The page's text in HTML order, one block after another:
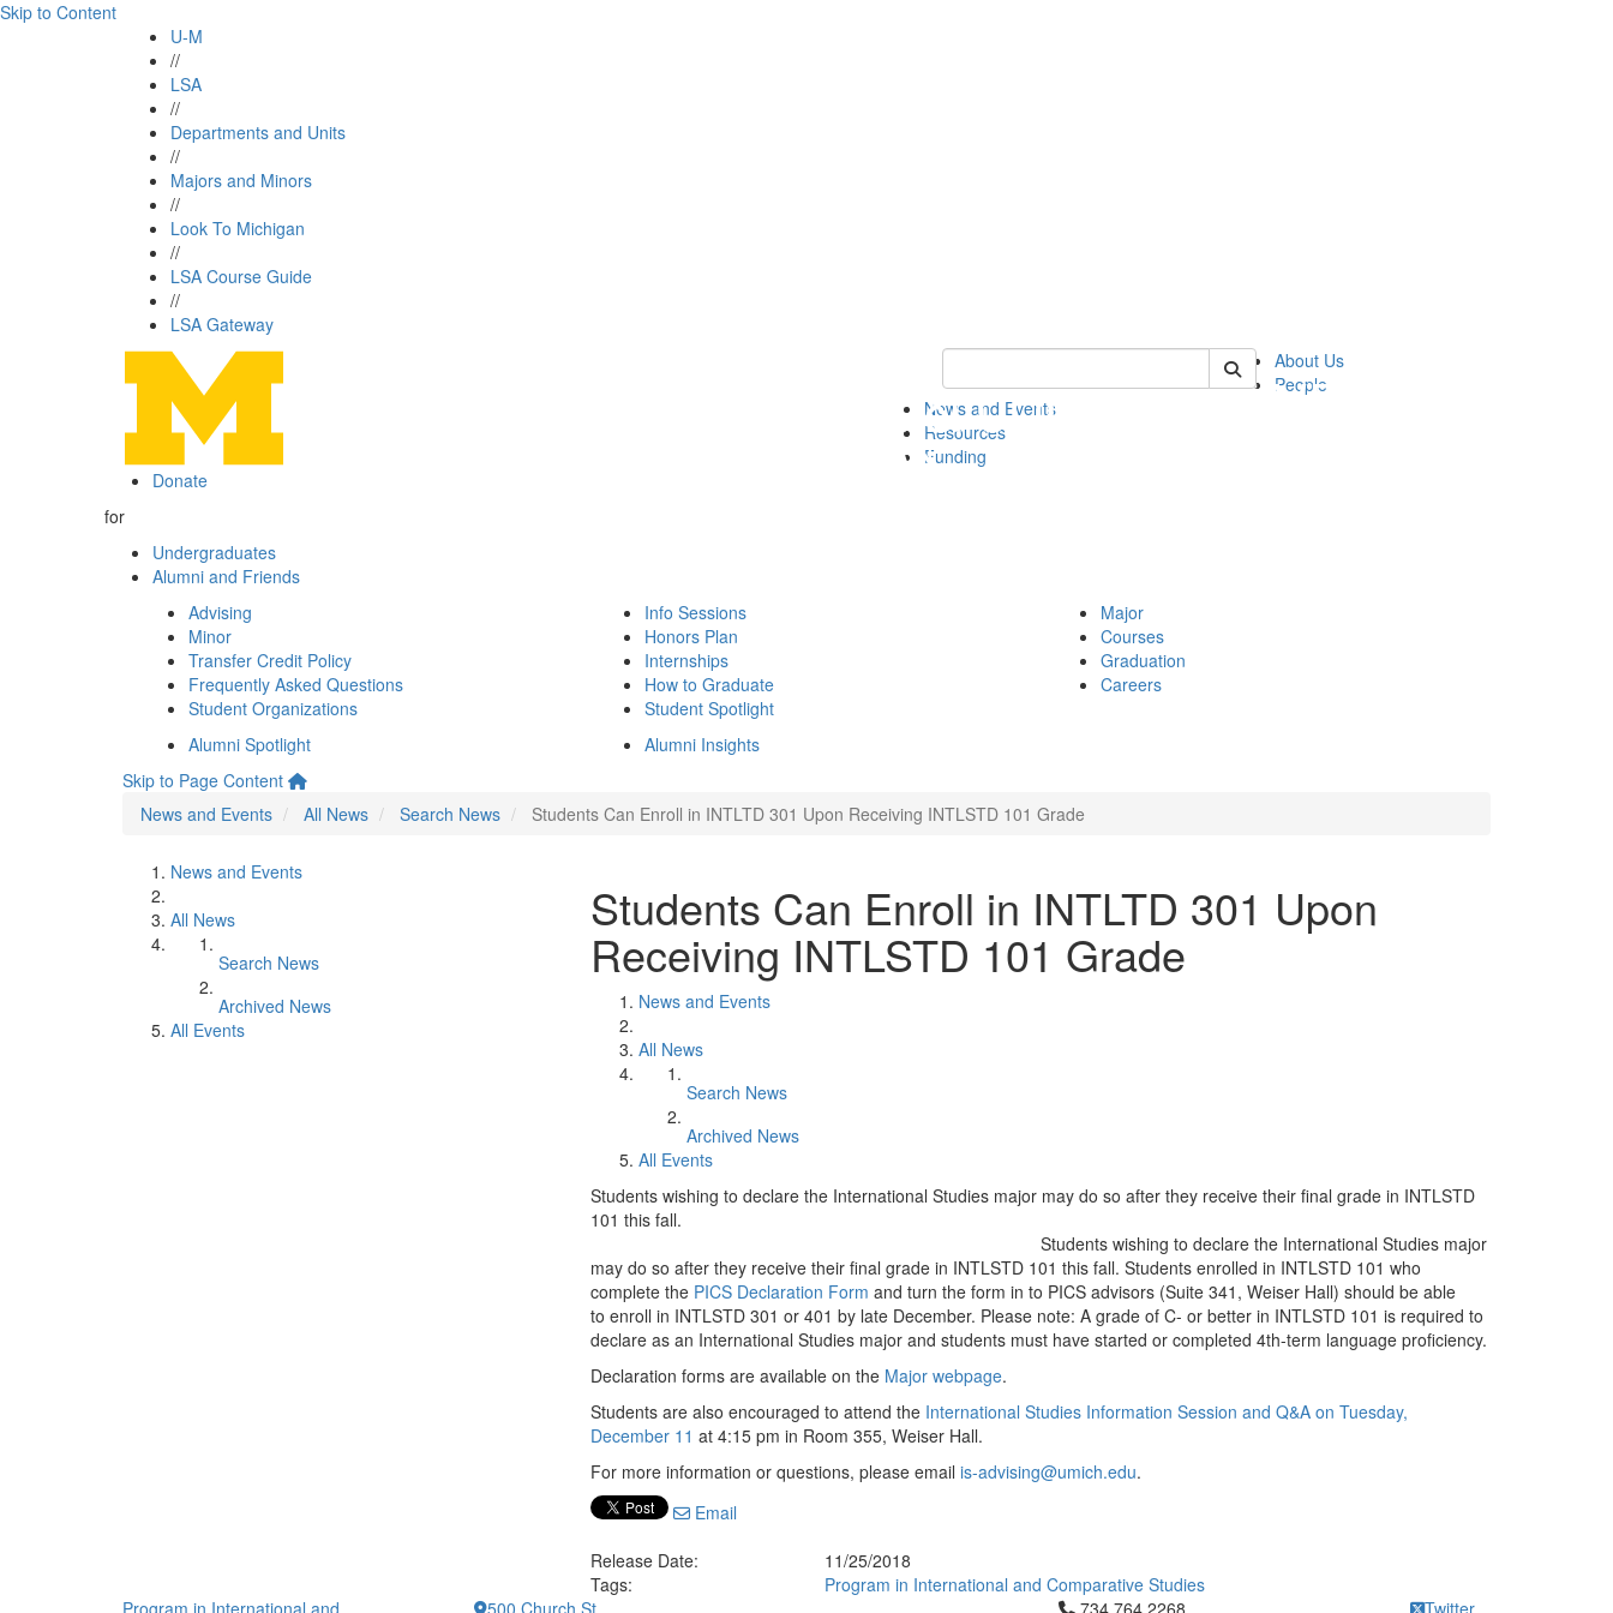
Skip to Content
U-M
//
LSA
//
Departments and Units
//
Majors and Minors
//
Look To Michigan
//
LSA Course Guide
//
LSA Gateway
Keyword Search of pics
About Us
People
News and Events
Resources
Funding
Donate
for
Undergraduates
Alumni and Friends
Advising
Minor
Transfer Credit Policy
Frequently Asked Questions
Student Organizations
Info Sessions
Honors Plan
Internships
How to Graduate
Student Spotlight
Major
Courses
Graduation
Careers
Alumni Spotlight
Alumni Insights
Skip to Page Content
News and Events
All News Search News Students Can Enroll in INTLTD 301 Upon Receiving INTLSTD 101 Grade
News and Events
All News
Search News
Archived News
All Events
Students Can Enroll in INTLTD 301 Upon
Receiving INTLSTD 101 Grade
News and Events
All News
Search News
Archived News
All Events
Students wishing to declare the International Studies major may do so after they receive their final grade in INTLSTD
101 this fall.
Students wishing to declare the International Studies major
may do so after they receive their final grade in INTLSTD 101 this fall. Students enrolled in INTLSTD 101 who
complete the PICS Declaration Form and turn the form in to PICS advisors (Suite 341, Weiser Hall) should be able
to enroll in INTLSTD 301 or 401 by late December. Please note: A grade of C- or better in INTLSTD 101 is required to
declare as an International Studies major and students must have started or completed 4th-term language proficiency.
Declaration forms are available on the Major webpage.
Students are also encouraged to attend the International Studies Information Session and Q&A on Tuesday,
December 11 at 4:15 pm in Room 355, Weiser Hall.
For more information or questions, please email is-advising@umich.edu.
Email
Release Date:
11/25/2018
Tags:
Program in International and Comparative Studies
Program in International and
500 Church St. Click to call 734.764.2268
734.764.2268 Twitter